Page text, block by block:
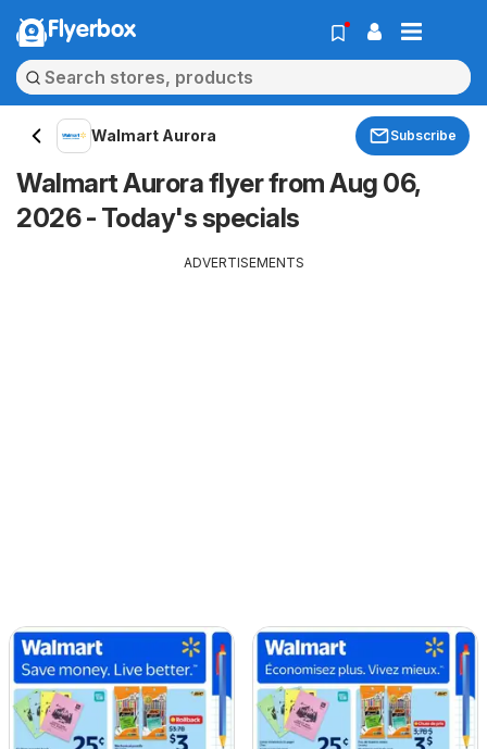
Flyerbox
Walmart Aurora Subscribe
Walmart Aurora flyer from Aug 06,
2026 - Today's specials
ADVERTISEMENTS